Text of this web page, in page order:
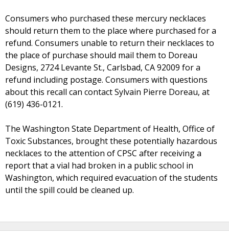
Consumers who purchased these mercury necklaces
should return them to the place where purchased for a
refund. Consumers unable to return their necklaces to
the place of purchase should mail them to Doreau
Designs, 2724 Levante St., Carlsbad, CA 92009 for a
refund including postage. Consumers with questions
about this recall can contact Sylvain Pierre Doreau, at
(619) 436-0121.
The Washington State Department of Health, Office of
Toxic Substances, brought these potentially hazardous
necklaces to the attention of CPSC after receiving a
report that a vial had broken in a public school in
Washington, which required evacuation of the students
until the spill could be cleaned up.